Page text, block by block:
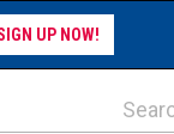
UP NOW!
Search Keywords